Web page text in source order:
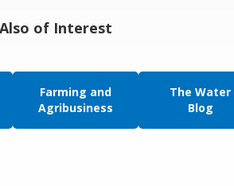
Also of Interest
Farming and
Agribusiness
The Water
Blog